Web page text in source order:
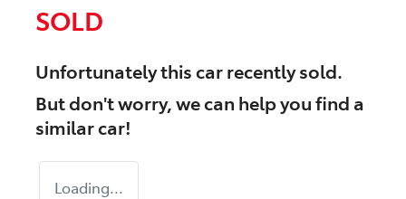
SOLD
Unfortunately thiscarrecently sold.
But don't worry, we can help you find a
similarcar!
Loading...